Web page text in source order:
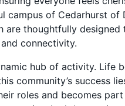
campus of Cedarhurst
are thoughtfully
connectivity.
hub of activity. Life
community’s success
roles and becomes